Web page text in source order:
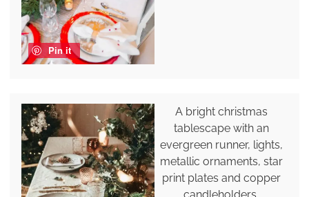
Pin it
A bright christmas
tablescape with an
evergreen runner, lights,
metallic ornaments, star
print plates and copper
candleholders.